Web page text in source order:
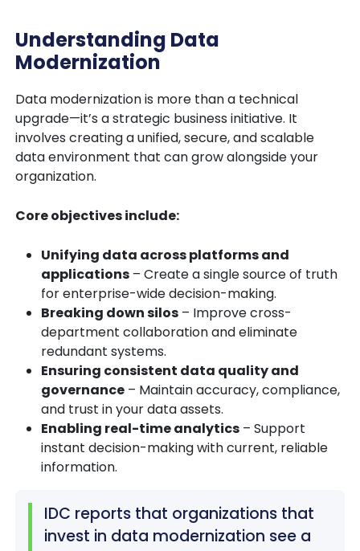
Understanding Data
Modernization
Data modernization is more than a technical
upgrade—it’s astrategic business initiative. It
involves creating a unified, secure, and scalable
data environment that can grow alongside your
organization.
Core objectives include:
Unifying data across platforms and
applications – Create a single source of truth
for enterprise-wide decision-making.
Breaking down silos – Improve cross-
department collaboration and eliminate
redundant systems.
Ensuring consistent data quality and
governance – Maintain accuracy, compliance,
and trust in your data assets.
Enabling real-time analytics – Support
instant decision-making with current, reliable
information.
IDC reports that organizations that
invest in data modernization see a